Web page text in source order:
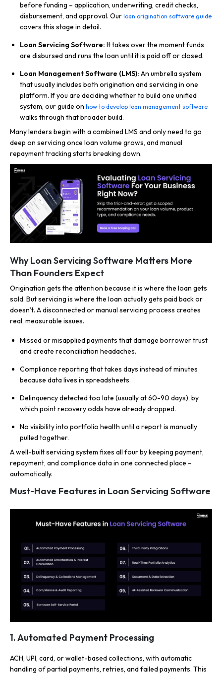
before funding – application, underwriting, credit checks,
disbursement, and approval. Our loan origination software guide
covers this stage in detail.
Loan Servicing Software: It takes over the moment funds
are disbursed and runs the loan until it is paid off or closed.
Loan Management Software (LMS): An umbrella system
that usually includes both origination and servicing in one
platform. If you are deciding whether to build one unified
system, our guide on how to develop loan management software
walks through that broader build.
Many lenders begin with a combined LMS and only need to go
deep on servicing once loan volume grows, and manual
repayment tracking starts breaking down.
Why Loan Servicing Software Matters More
Than Founders Expect
Origination gets the attention because it is where the loan gets
sold. But servicing is where the loan actually gets paid back or
doesn’t. A disconnected or manual servicing process creates
real, measurable issues.
Missed or misapplied payments that damage borrower trust
and create reconciliation headaches.
Compliance reporting that takes days instead of minutes
because data lives in spreadsheets.
Delinquency detected too late (usually at 60-90 days), by
which point recovery odds have already dropped.
No visibility into portfolio health until a report is manually
pulled together.
A well-built servicing system fixes all four by keeping payment,
repayment, and compliance data in one connected place –
automatically.
Must-Have Features in Loan Servicing Software
1. Automated Payment Processing
ACH, UPI, card, or wallet-based collections, with automatic
handling of partial payments, retries, and failed payments. This